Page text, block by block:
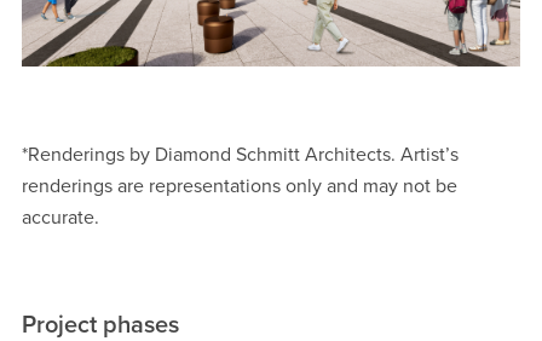
*Renderings by Diamond Schmitt Architects. Artist’s
renderings are representations only and may not be
accurate.
Project phases